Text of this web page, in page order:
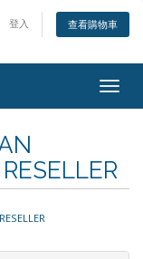
登入 查看購物車